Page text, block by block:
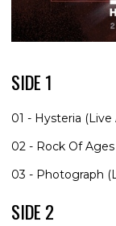
SIDE 1
01 - Hysteria
02 - Rock Of
03 - Photograph
SIDE 2